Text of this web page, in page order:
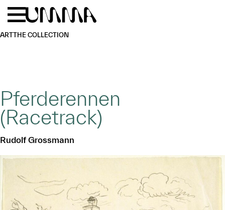
Skip to main content
ARTTHE COLLECTION
Pferderennen
(Racetrack)
Rudolf Grossmann